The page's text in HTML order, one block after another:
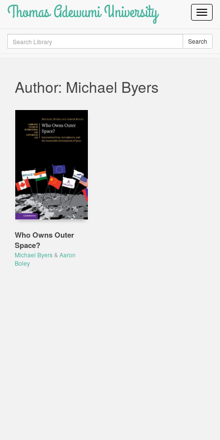
Thomas Adewumi University
Search Search
Author: Michael Byers
Who Owns Outer
Space?
Michael Byers& Aaron
Boley